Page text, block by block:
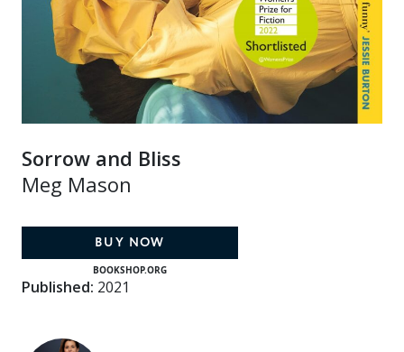
Sorrow and Bliss
Meg Mason
BUY NOW
BOOKSHOP.ORG
Published: 2021